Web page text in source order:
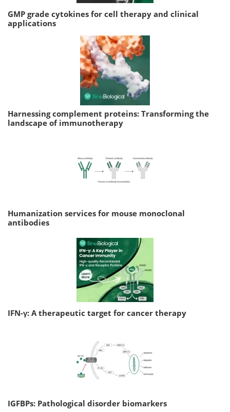
GMP grade cytokines for cell therapy and clinical
applications
Harnessing complement proteins: Transforming the
landscape of immunotherapy
Humanization services for mouse monoclonal
antibodies
IFN-γ: A therapeutic target for cancer therapy
IGFBPs: Pathological disorder biomarkers